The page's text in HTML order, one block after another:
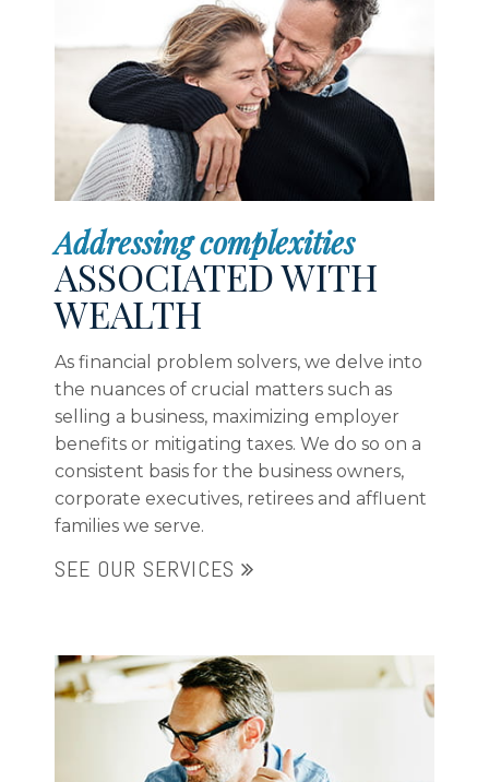
Addressing complexities
ASSOCIATED WITH
WEALTH
As financial problem solvers, we delve into
the nuances of crucial matters such as
selling a business, maximizing employer
benefits or mitigating taxes. We do so on a
consistent basis for the business owners,
corporate executives, retirees and affluent
families we serve.
SEE OUR SERVICES